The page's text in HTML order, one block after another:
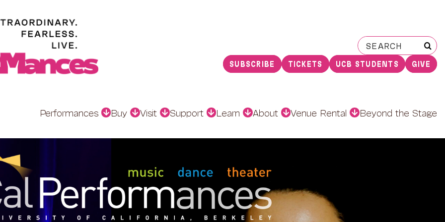
Search
for:
SUBSCRIBE TICKETS UCB STUDENTS GIVE
Performances Buy Visit Support Learn About Venue Rental Beyond the Stage